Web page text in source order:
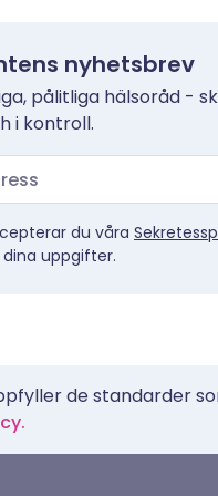
nyhetsbrev
pålitliga hälsoråd -
i kontroll.
du våra
dina uppgifter.
de standarder